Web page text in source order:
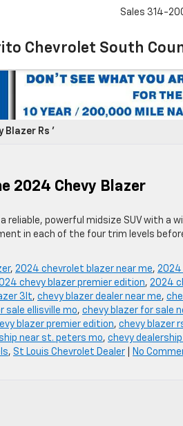
Chevrolet South
Sales 314-
Blazer Rs '
2024 Chevy Blazer
a reliable, powerful midsize SUV with
in each of the four trim levels
, 2024 chevrolet blazer near me, 2024
chevy blazer premier edition, 2024
3lt, chevy blazer dealer near me,
sale ellisville mo, chevy blazer for sale
blazer premier edition, chevy blazer
near st. peters mo, chevy
, St Louis Chevrolet Dealer No